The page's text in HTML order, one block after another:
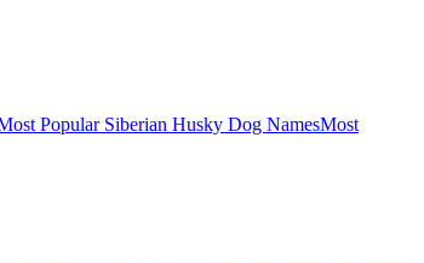
Popular Siberian Husky Dog NamesMost